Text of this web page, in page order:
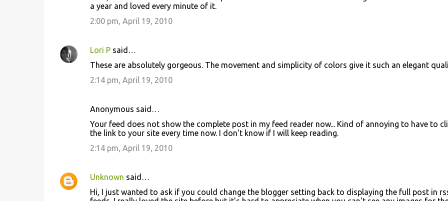
e
n
a year and loved every minute of it.
2:00 pm, April 19, 2010
Lori Psaid…
These are absolutely gorgeous. The movement and simplicity of colors give it such an elegant
2:14 pm, April 19, 2010
Anonymous said…
Your feed does not show the complete post in my feed reader now... Kind of annoying to have to
the link to your site every time now. I don't know if I will keep reading.
2:14 pm, April 19, 2010
Unknown said…
Hi, I just wanted to ask if you could change the blogger setting back to displaying the full post in